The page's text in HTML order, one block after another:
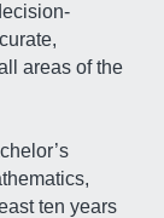
areas of the
ten years